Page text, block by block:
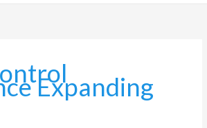
Expanding